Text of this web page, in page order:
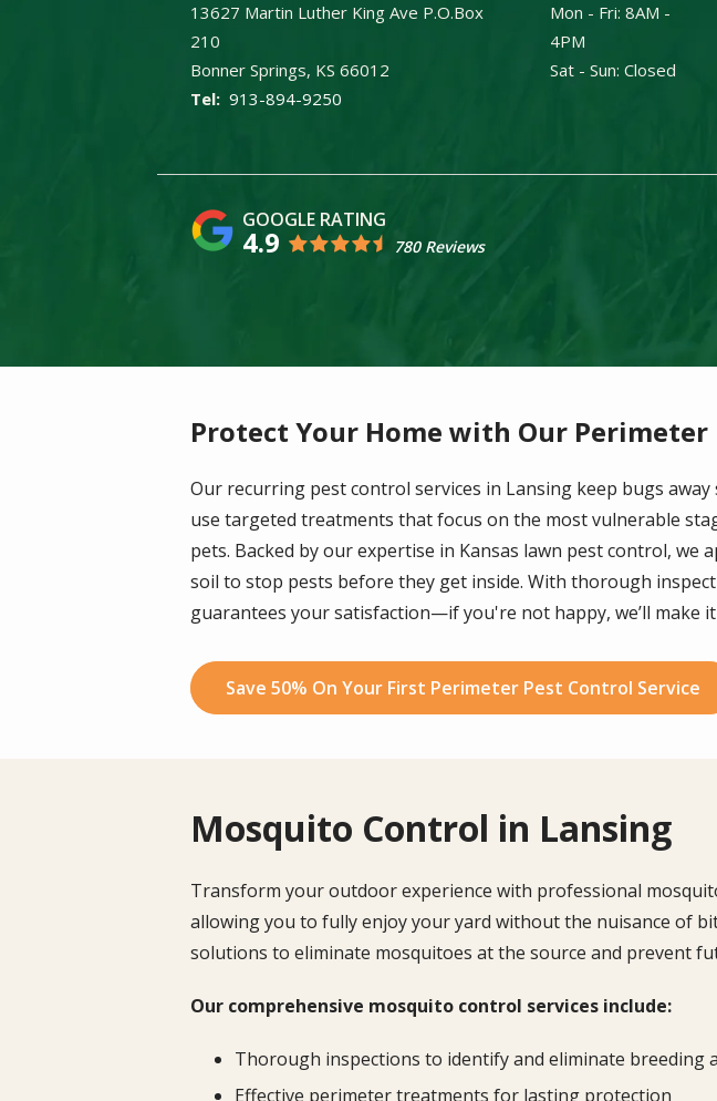
13627 Martin Luther King Ave P.O.Box
210
Bonner Springs KS 66012
913-894-9250
Mon - Fri: 8AM -
4PM
Sat - Sun: Closed
4.9 780 Reviews
Protect Your Home with Our
Our recurring pest control services in Lansing keep bugs
use targeted treatments that focus on the most vulnerable
pets. Backed by our expertise in Kansas lawn pest control,
soil to stop pests before they get inside. With thorough
guarantees your satisfaction—if you're not happy, we’ll make
Save 50% On Your First Perimeter Pest Control Service
Mosquito Control in Lansing
Transform your outdoor experience with professional
allowing you to fully enjoy your yard without the nuisance of
solutions to eliminate mosquitoes at the source and prevent
Our comprehensive mosquito control services include:
Thorough inspections to identify and eliminate breeding
Effective perimeter treatments for lasting protection